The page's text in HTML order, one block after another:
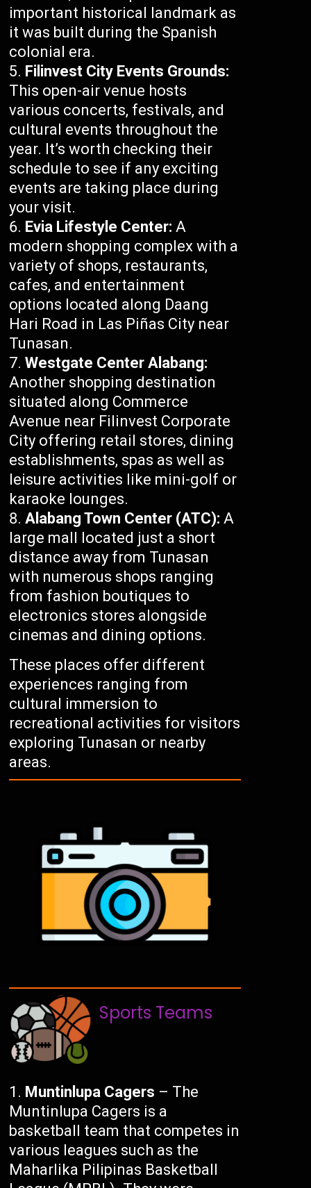
important historical landmark as
it was built during the Spanish
colonial era.
Filinvest City Events Grounds:
This open-air venue hosts
various concerts, festivals, and
cultural events throughout the
year. It’s worth checking their
schedule to see if any exciting
events are taking place during
your visit.
Evia Lifestyle Center: A
modern shopping complex with a
variety of shops, restaurants,
cafes, and entertainment
options located along Daang
Hari Road in Las Piñas City near
Tunasan.
Westgate Center Alabang:
Another shopping destination
situated along Commerce
Avenue near Filinvest Corporate
City offering retail stores, dining
establishments, spas as well as
leisure activities like mini-golf or
karaoke lounges.
Alabang Town Center (ATC): A
large mall located just a short
distance away from Tunasan
with numerous shops ranging
from fashion boutiques to
electronics stores alongside
cinemas and dining options.
These places offer different
experiences ranging from
cultural immersion to
recreational activities for visitors
exploring Tunasan or nearby
areas.
Sports Teams
Muntinlupa Cagers – The
Muntinlupa Cagers is a
basketball team that competes in
various leagues such as the
Maharlika Pilipinas Basketball